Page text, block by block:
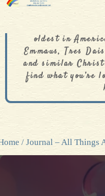
oldest in
Emmaus, Tres
and similar
find what you’re
/ Journal – All Things